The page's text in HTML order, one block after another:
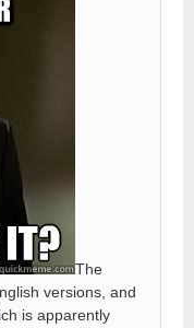
The
versions, and
is apparently